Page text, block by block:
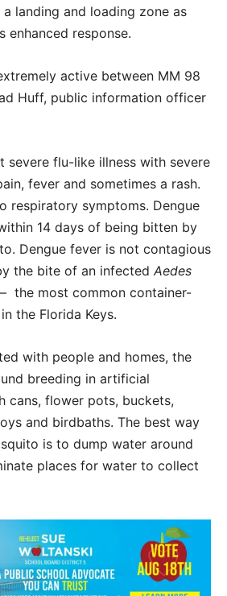
landing and loading zone as
enhanced response.
active between MM 98
Huff, public information officer
severe flu-like illness with severe
fever and sometimes a rash.
respiratory symptoms. Dengue
14 days of being bitten by
Dengue fever is not contagious
the bite of an infected Aedes
the most common container-
the Florida Keys.
with people and homes, the
breeding in artificial
cans, flower pots, buckets,
and birdbaths. The best way
is to dump water around
places for water to collect